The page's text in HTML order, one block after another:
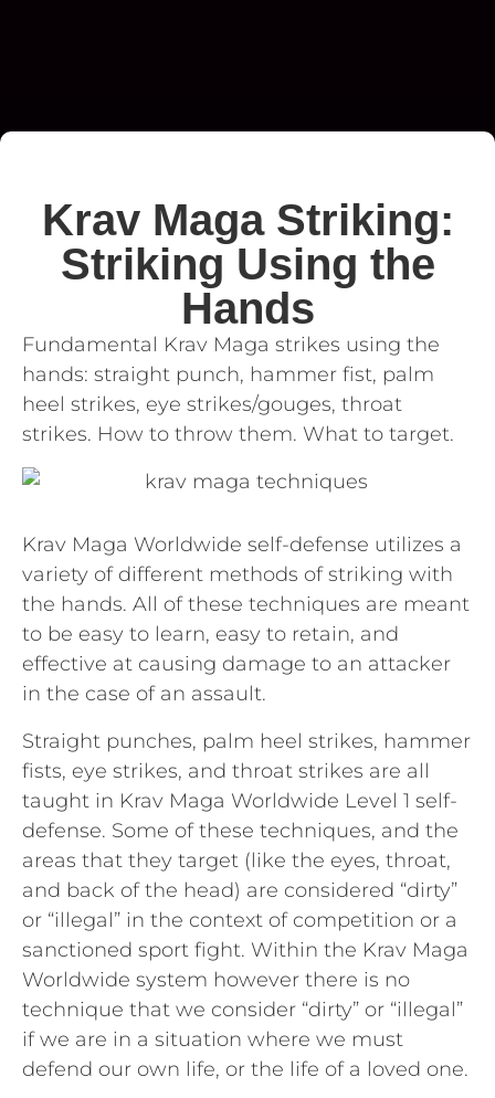
Krav Maga Striking:
Striking Using the
Hands
Fundamental Krav Maga strikes using the
hands: straight punch, hammer fist, palm
heel strikes, eye strikes/gouges, throat
strikes. How to throw them. What to target.
Krav Maga Worldwide self-defense utilizes a
variety of different methods of striking with
the hands. All of these techniques are meant
to be easy to learn, easy to retain, and
effective at causing damage to an attacker
in the case of an assault.
Straight punches, palm heel strikes, hammer
fists, eye strikes, and throat strikes are all
taught in Krav Maga Worldwide Level 1 self-
defense. Some of these techniques, and the
areas that they target (like the eyes, throat,
and back of the head) are considered “dirty”
or “illegal” in the context of competition or a
sanctioned sport fight. Within the Krav Maga
Worldwide system however there is no
technique that we consider “dirty” or “illegal”
if we are in a situation where we must
defend our own life, or the life of a loved one.